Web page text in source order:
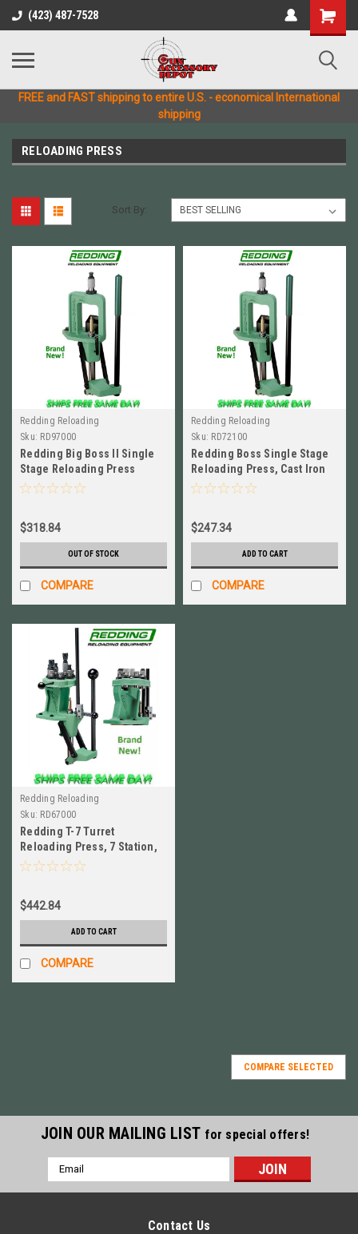
(423) 487-7528
FREE and FAST shipping to entire U.S. - economical International
shipping
RELOADING PRESS
Sort By:
Redding Reloading
Sku: RD97000
Redding Big Boss II Single
Stage Reloading Press
BRAND NEW! # 97000
$318.84
OUT OF STOCK
COMPARE
Redding Reloading
Sku: RD72100
Redding Boss Single Stage
Reloading Press, Cast Iron
NEWEST MODEL # 72100
$247.34
ADD TO CART
COMPARE
Redding Reloading
Sku: RD67000
Redding T-7 Turret
Reloading Press, 7 Station,
HEAVY DUTY Brand NEW! #
$442.84
ADD TO CART
COMPARE
COMPARE SELECTED
JOIN OUR MAILING LIST for special offers!
Email
Address
Contact Us